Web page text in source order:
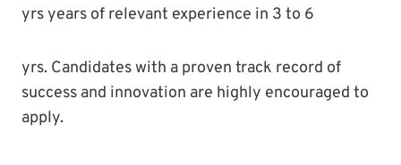
yrs years of relevant experience in 3 to 6
yrs. Candidates with a proven track record of
success and innovation are highly encouraged to
apply.